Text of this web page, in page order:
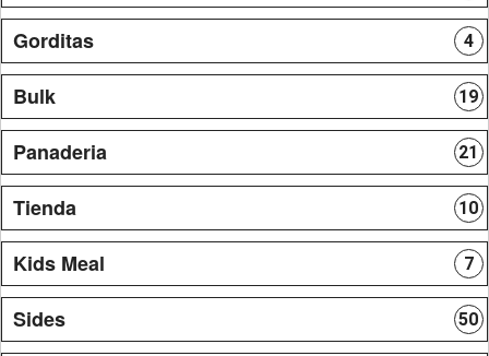
Gorditas 4
Bulk 19
Panaderia 21
Tienda 10
Kids Meal 7
Sides 50